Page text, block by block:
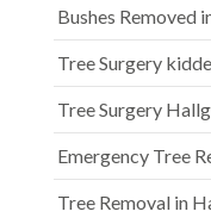
Bushes Removed
Tree Surgery
Tree Surgery
Emergency Tree
Tree Removal in